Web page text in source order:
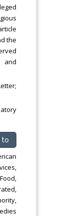
the
and
to